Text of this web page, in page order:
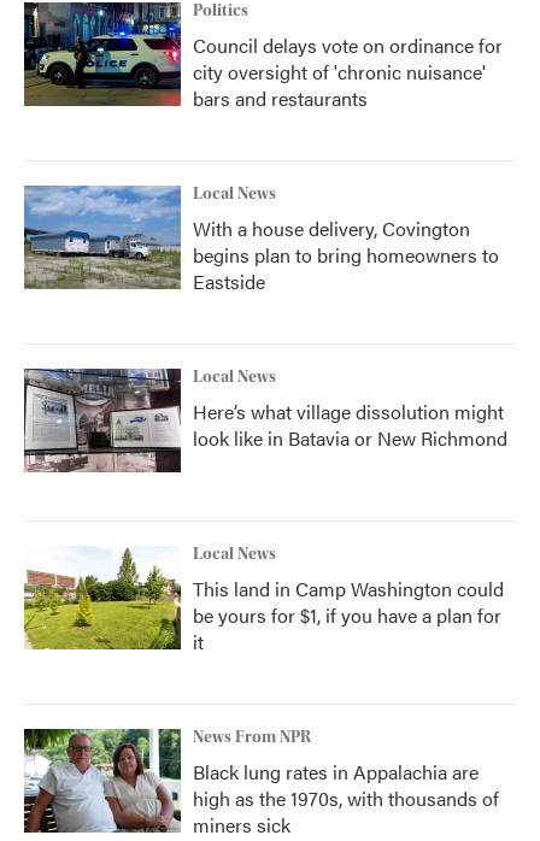
Politics
Council delays vote on ordinance for
city oversight of 'chronic nuisance'
bars and restaurants
Local News
With a house delivery, Covington
begins plan to bring homeowners to
Eastside
Local News
Here’s what village dissolution might
look like in Batavia or New Richmond
Local News
This land in Camp Washington could
be yours for $1, if you have a plan for
it
News From NPR
Black lung rates in Appalachia are
high as the 1970s, with thousands of
miners sick